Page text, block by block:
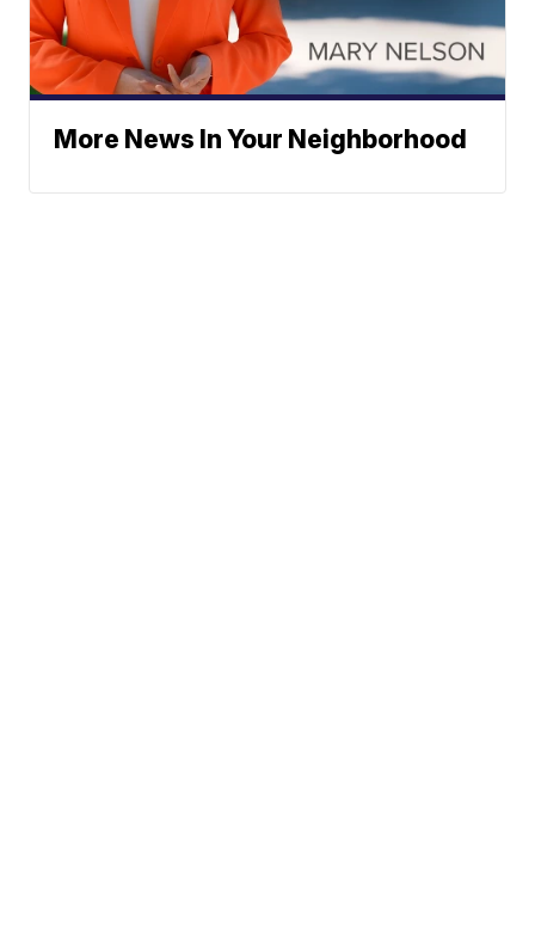
More News In Your Neighborhood